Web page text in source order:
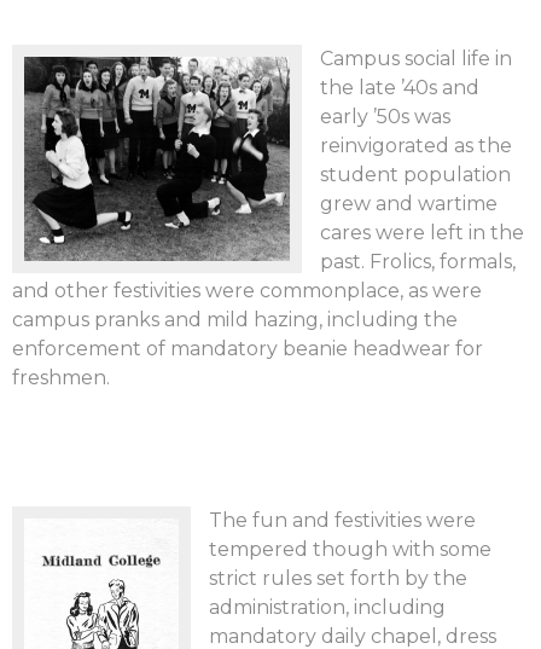
Campus social life in
the late ’40s and
early ’50s was
reinvigorated as the
student population
grew and wartime
cares were left in the
past. Frolics, formals,
and other festivities were commonplace, as were
campus pranks and mild hazing, including the
enforcement of mandatory beanie headwear for
freshmen.
The fun and festivities were
tempered though with some
strict rules set forth by the
administration, including
mandatory daily chapel, dress